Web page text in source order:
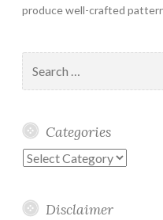
produce well-crafted
for:
Categories
Categories
Disclaimer